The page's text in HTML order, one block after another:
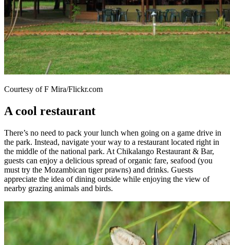
Courtesy of F Mira/Flickr.com
A cool restaurant
There’s no need to pack your lunch when going on a game drive in
the park. Instead, navigate your way to a restaurant located right in
the middle of the national park. At Chikalango Restaurant & Bar,
guests can enjoy a delicious spread of organic fare, seafood (you
must try the Mozambican tiger prawns) and drinks. Guests
appreciate the idea of dining outside while enjoying the view of
nearby grazing animals and birds.